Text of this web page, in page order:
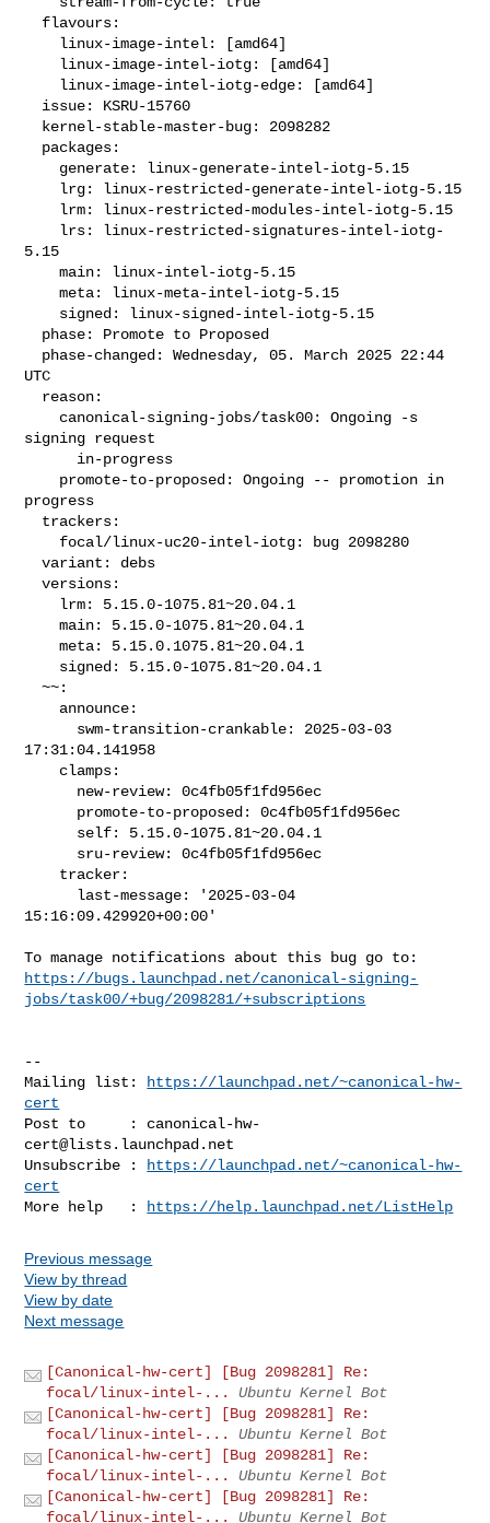
5.15
    main: linux-intel-iotg-5.15
    meta: linux-meta-intel-iotg-5.15
UTC
signing request
progress
  variant: debs
  versions:
    main: 5.15.0-1075.81~20.04.1
    meta: 5.15.0.1075.81~20.04.1
  ~~:
17:31:04.141958
15:16:09.429920+00:00'
https://bugs.launchpad.net/canonical-signing-
jobs/task00/+bug/2098281/+subscriptions
--
Mailing list:
https://launchpad.net/~canonical-hw-
cert
Post to     : canonical-hw-
cert@lists.launchpad.net
Unsubscribe :
https://launchpad.net/~canonical-hw-
cert
More help   :
https://help.launchpad.net/ListHelp
Previous message
View by thread
View by date
Next message
[Canonical-hw-cert] [Bug 2098281] Re:
focal/linux-intel-...
Ubuntu Kernel Bot
[Canonical-hw-cert] [Bug 2098281] Re:
focal/linux-intel-...
Ubuntu Kernel Bot
[Canonical-hw-cert] [Bug 2098281] Re:
focal/linux-intel-...
Ubuntu Kernel Bot
[Canonical-hw-cert] [Bug 2098281] Re:
focal/linux-intel-...
Ubuntu Kernel Bot